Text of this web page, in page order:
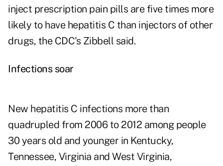
inject prescription pain pills are five times more
likely to have hepatitis C than injectors of other
drugs, the CDC's Zibbell said.
Infections soar
New hepatitis C infections more than
quadrupled from 2006 to 2012 among people
30 years old and younger in Kentucky,
Tennessee, Virginia and West Virginia,